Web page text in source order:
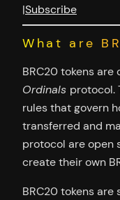
|Subscribe
What are
BRC20 tokens
Ordinals protocol.
rules that govern
transferred and
protocol are open
create their own
BRC20 tokens are